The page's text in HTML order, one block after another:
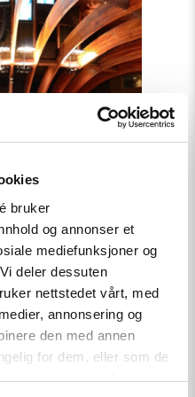
bruker
og annonser et
mediefunksjoner og
deler dessuten
nettstedet vårt, med
annonsering og
den med annen
for dem, eller som de
av tjenestene deres.
Council